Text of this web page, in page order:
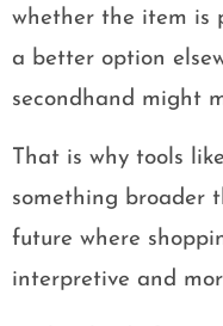
whether the item is
a better option
secondhand might
That is why tools
something broader
future where
interpretive and